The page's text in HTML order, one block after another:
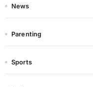
News
Parenting
Sports